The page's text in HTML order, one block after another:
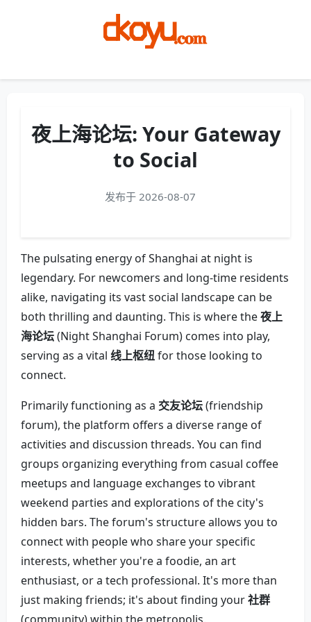
夜上海论坛: Your Gateway
to Social
发布于 2026-08-07
The pulsating energy of Shanghai at night is
legendary. For newcomers and long-time residents
alike, navigating its vast social landscape can be
both thrilling and daunting. This is where the夜上
海论坛(Night Shanghai Forum) comes into play,
serving as a vital 线上枢纽for those looking to
connect.
Primarily functioning as a 交友论坛(friendship
forum), the platform offers a diverse range of
activities and discussion threads. You can find
groups organizing everything from casual coffee
meetups and language exchanges to vibrant
weekend parties and explorations of the city's
hidden bars. The forum's structure allows you to
connect with people who share your specific
interests, whether you're a foodie, an art
enthusiast, or a tech professional. It's more than
just making friends; it's about finding your社群